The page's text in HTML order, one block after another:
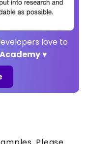
love to
♥️